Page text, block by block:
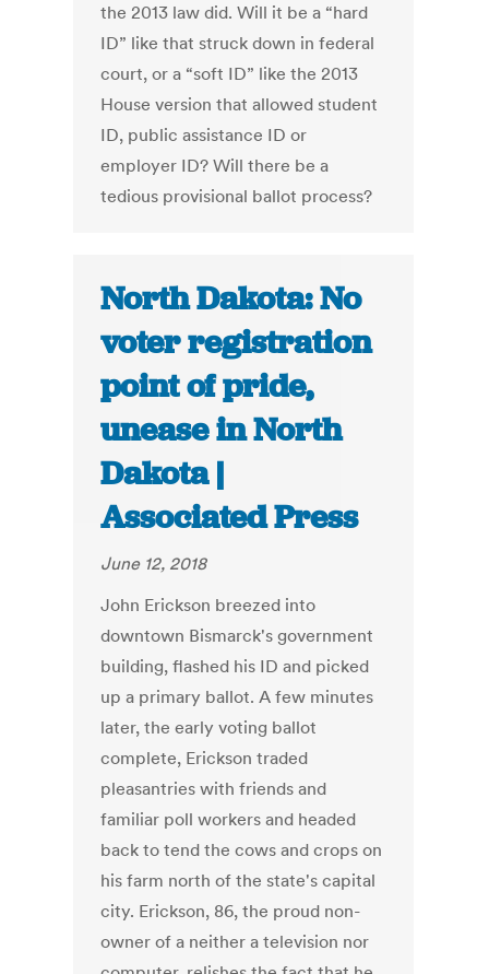
the 2013 law did. Will it be a “hard
ID” like that struck down in federal
court, or a “soft ID” like the 2013
House version that allowed student
ID, public assistance ID or
employer ID? Will there be a
tedious provisional ballot process?
North Dakota: No
voter registration
point of pride,
unease in North
Dakota |
Associated Press
June 12, 2018
John Erickson breezed into
downtown Bismarck's government
building, flashed his ID and picked
up a primary ballot. A few minutes
later, the early voting ballot
complete, Erickson traded
pleasantries with friends and
familiar poll workers and headed
back to tend the cows and crops on
his farm north of the state's capital
city. Erickson, 86, the proud non-
owner of a neither a television nor